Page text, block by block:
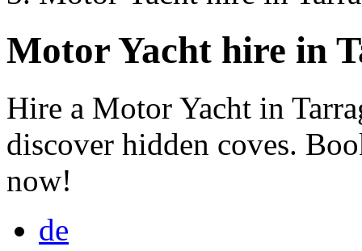
Motor Yacht hire in
Hire a Motor Yacht in
discover hidden coves.
now!
de